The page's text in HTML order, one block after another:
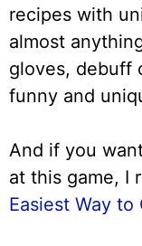
recipes with
almost
gloves, debuff
funny and
And if you
at this game, I
Easiest Way